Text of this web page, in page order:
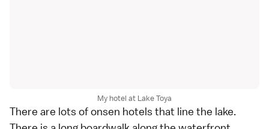
My hotel at Lake Toya
There are lots of onsen hotels that line the lake.